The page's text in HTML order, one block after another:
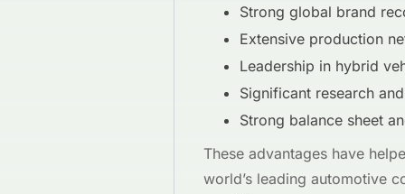
Strong global brand
Extensive production
Leadership in hybrid
Significant research
Strong balance sheet
These advantages have
world’s leading automotive